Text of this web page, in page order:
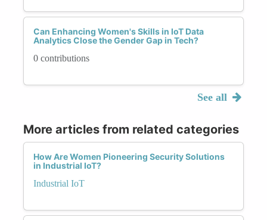
Can Enhancing Women's Skills in IoT Data
Analytics Close the Gender Gap in Tech?
0 contributions
See all
More articles from related categories
How Are Women Pioneering Security Solutions
in Industrial IoT?
Industrial IoT